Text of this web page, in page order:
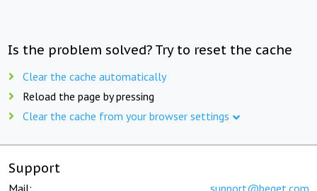
Is the problem solved? Try to reset the cache
Clear the cache automatically
Reload the page by pressing
Clear the cache from your browser settings
Support
Mail: support@beget.com